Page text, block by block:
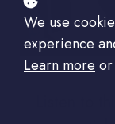
We use
experience
Learn more or